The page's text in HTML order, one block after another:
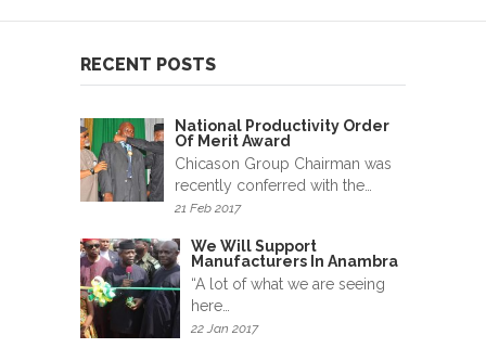
RECENT POSTS
National Productivity Order
Of Merit Award
Chicason Group Chairman was
recently conferred with the…
21 Feb 2017
We Will Support
Manufacturers In Anambra
“A lot of what we are seeing
here…
22 Jan 2017